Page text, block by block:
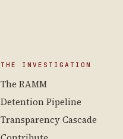
THE INVESTIGATION
The RAMM
Detention Pipeline
Transparency Cascade